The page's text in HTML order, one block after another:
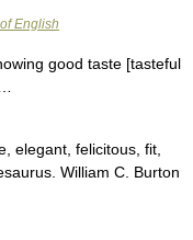
English
good taste [tasteful
elegant, felicitous, fit,
William C. Burton